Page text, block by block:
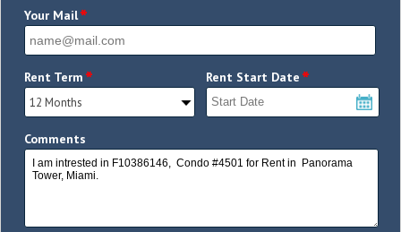
Your Mail*
Rent Term * Rent Start Date *
Comments